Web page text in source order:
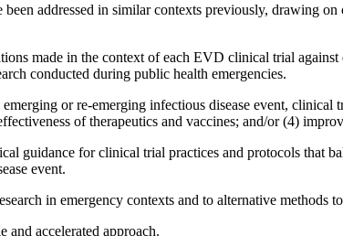
addressed in similar contexts previously, drawing
made in the context of each EVD clinical trial
conducted during public health emergencies.
or re-emerging infectious disease event,
of therapeutics and vaccines; and/or (4)
guidance for clinical trial practices and protocols that
event.
in emergency contexts and to alternative methods
and accelerated approach.